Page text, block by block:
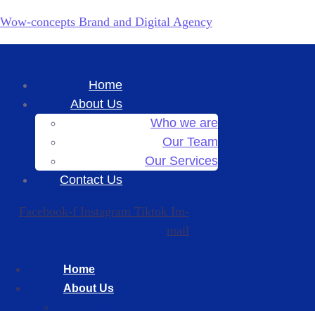
Wow-concepts Brand and Digital Agency
Home
About Us
Who we are
Our Team
Our Services
Contact Us
Facebook-f Instagram Tiktok Im-
mail
Home
About Us